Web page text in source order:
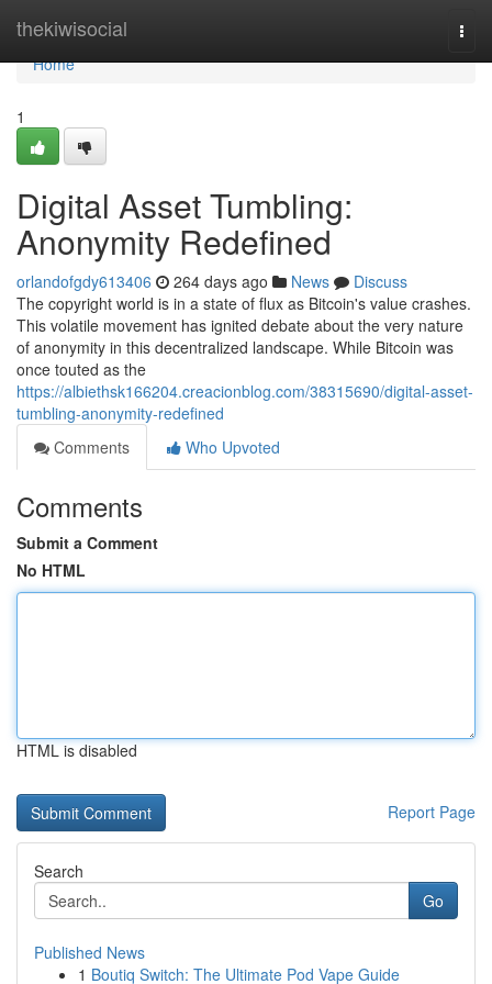
thekiwisocial
Home
Home
1
Digital Asset Tumbling:
Anonymity Redefined
orlandofgdy613406 264 days ago News
Discuss
The copyright world is in a state of flux as Bitcoin's value crashes.
This volatile movement has ignited debate about the very nature
of anonymity in this decentralized landscape. While Bitcoin was
once touted as the
https://albiethsk166204.creacionblog.com/38315690/digital-asset-
tumbling-anonymity-redefined
Comments
Who Upvoted
Comments
Submit a Comment
No HTML
HTML is disabled
Report Page
Search
Go
Published News
1 Boutiq Switch: The Ultimate Pod Vape Guide